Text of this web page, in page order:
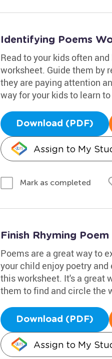
Identifying Poems
Read to your kids often
worksheet. Guide them by
they are paying attention
way for your kids to learn
Download (PDF)
Assign to My
Mark as completed
Finish Rhyming
Poems are a great way to
your child enjoy poetry
this worksheet. It's a great
them to find and circle the
Download (PDF)
Assign to My